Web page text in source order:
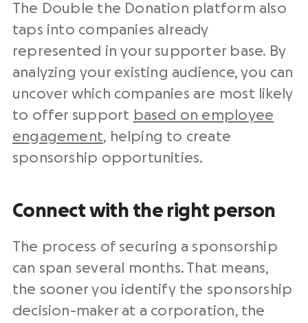
The Double the Donation platform also
taps into companies already
represented in your supporter base. By
analyzing your existing audience, you can
uncover which companies are most likely
to offer support based on employee
engagement, helping to create
sponsorship opportunities.
Connect with the right person
The process of securing a sponsorship
can span several months. That means,
the sooner you identify the sponsorship
decision-maker at a corporation, the